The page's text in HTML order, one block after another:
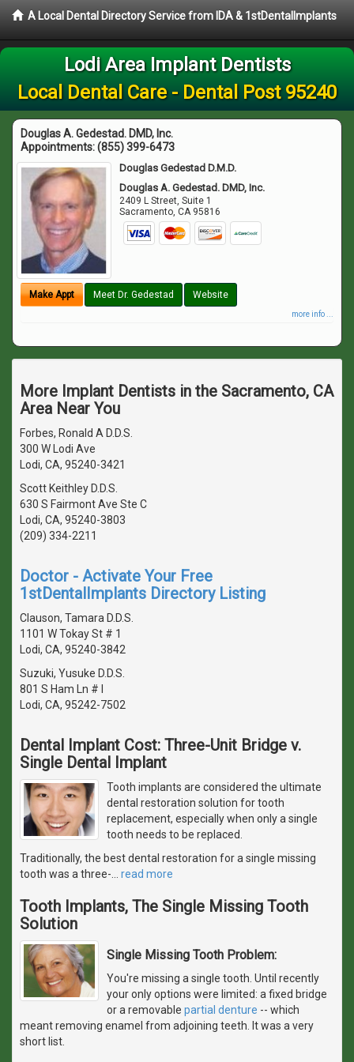
A Local Dental Directory Service from IDA & 1stDentalImplants
Lodi Area Implant Dentists
Local Dental Care - Dental Post 95240
Douglas A. Gedestad. DMD, Inc.
Appointments:(855) 399-6473
Douglas Gedestad D.M.D.
Douglas A. Gedestad. DMD, Inc.
2409 L Street, Suite 1
Sacramento,CA 95816
Make Appt Meet Dr. Gedestad Website
more info ...
More Implant Dentists in the Sacramento, CA
Area Near You
Forbes, Ronald A D.D.S.
300 W Lodi Ave
Lodi, CA, 95240-3421
Scott Keithley D.D.S.
630 S Fairmont Ave Ste C
Lodi, CA, 95240-3803
(209) 334-2211
Doctor - Activate Your Free
1stDentalImplants Directory Listing
Clauson, Tamara D.D.S.
1101 W Tokay St # 1
Lodi, CA, 95240-3842
Suzuki, Yusuke D.D.S.
801 S Ham Ln # I
Lodi, CA, 95242-7502
Dental Implant Cost: Three-Unit Bridge v.
Single Dental Implant
Tooth implants are considered the ultimate
dental restoration solution for tooth
replacement, especially when only a single
tooth needs to be replaced.
Traditionally, the best dental restoration for a single missing
tooth was a three-
read more
Tooth Implants, The Single Missing Tooth
Solution
Single Missing Tooth Problem:
You're missing a single tooth. Until recently
your only options were limited: a fixed bridge
or a removable partial denture -- which
meant removing enamel from adjoining teeth. It was a very
short list.